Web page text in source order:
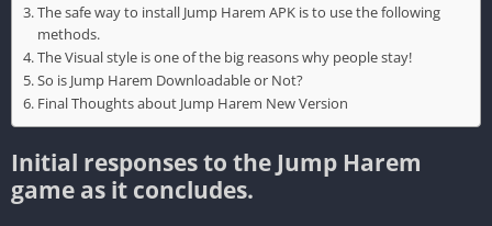
The safe way to install Jump Harem APK is to use the following
methods.
The Visual style is one of the big reasons why people stay!
So is Jump Harem Downloadable or Not?
Final Thoughts about Jump Harem New Version
Initial responses to the Jump Harem
game as it concludes.